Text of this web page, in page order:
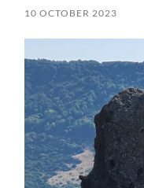
10 OCTOBER 2023